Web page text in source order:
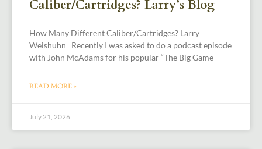
Caliber/Cartridges? Larry’s Blog
How Many Different Caliber/Cartridges? Larry
Weishuhn Recently I was asked to do a podcast episode
with John McAdams for his popular “The Big Game
READ MORE »
July 21, 2026